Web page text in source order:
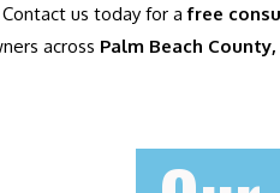
us today for afree
across Palm Beach